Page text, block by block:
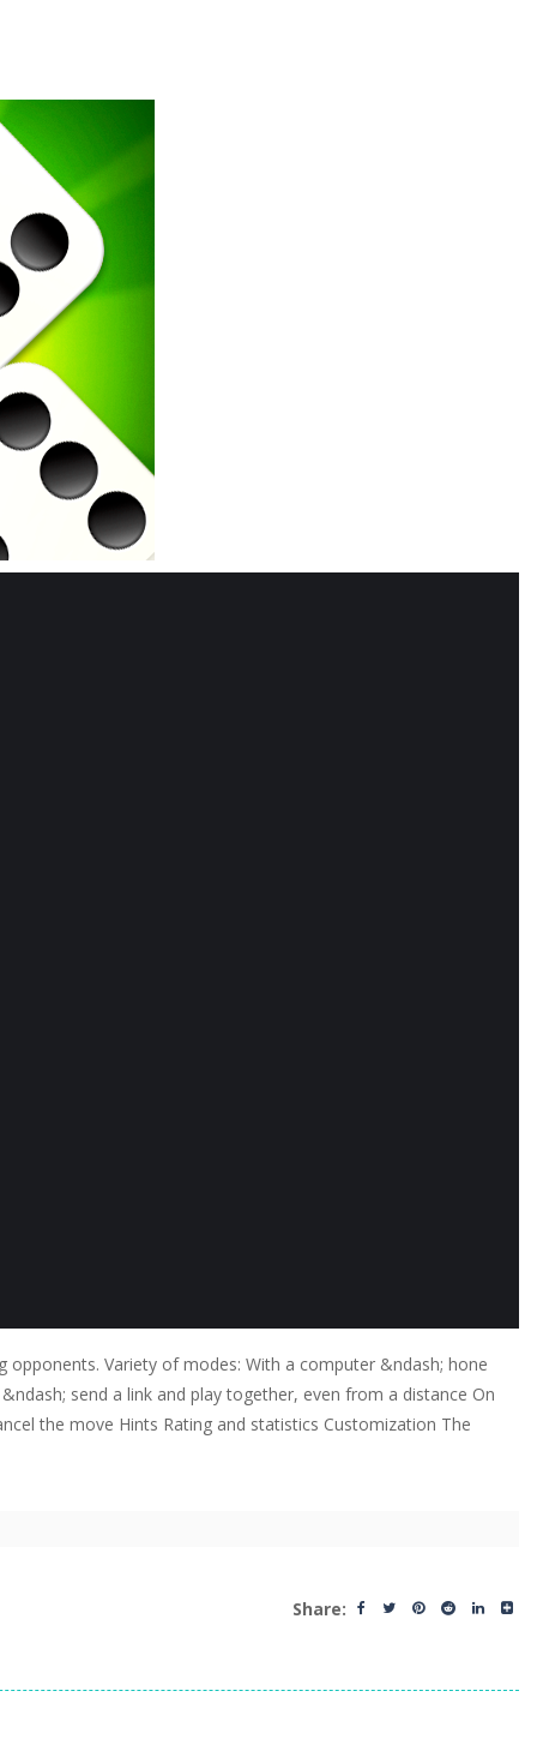
Find In Mind
Solitaire Legend
Variety of modes: With a computer &ndash; hone
send a link and play together, even from a distance On
the move Hints Rating and statistics Customization The
Share: